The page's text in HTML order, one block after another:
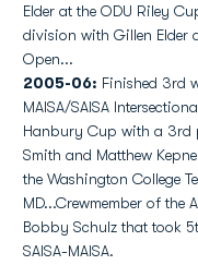
Elder at the ODU Riley
division with Gillen Elder
Open...
2005-06: Finished 3rd
MAISA/SAISA
Hanbury Cup with a 3rd
Smith and Matthew
the Washington College
MD...Crewmember of the
Bobby Schulz that took
SAISA-MAISA.